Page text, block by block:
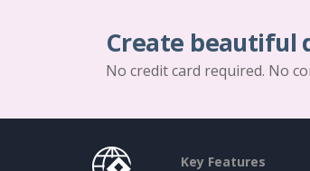
Create beautiful
No credit card required. No
Key Features